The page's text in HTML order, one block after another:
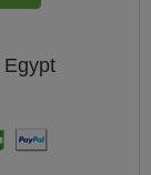
Egypt